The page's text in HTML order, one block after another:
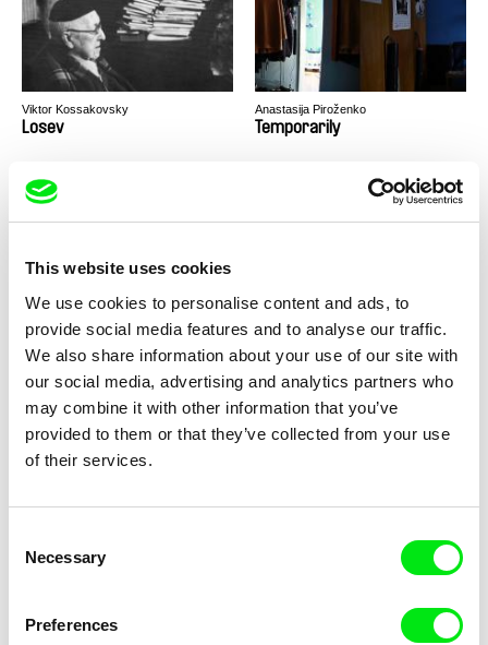
This website uses cookies
We use cookies to personalise content and ads, to
provide social media features and to analyse our traffic.
We also share information about your use of our site with
our social media, advertising and analytics partners who
may combine it with other information that you’ve
provided to them or that they’ve collected from your use
of their services.
Selection
Necessary
Preferences
Viktor Kossakovsky
Losev
Anastasija Piroženko
Temporarily
Vladimír Turner
White-Black Film
Antonio Borges Correia
Delivery